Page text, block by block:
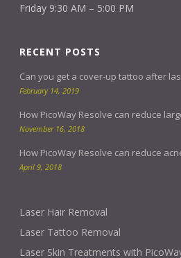
Friday 9:30 AM – 5:00 PM
RECENT POSTS
Can you get a cover-up tattoo after
February 14, 2019
How PicoWay Resolve can reduce
November 16, 2018
How PicoWay Resolve can reduce
April 9, 2018
Laser Hair Removal
Laser Tattoo Removal
Laser Skin Treatments with